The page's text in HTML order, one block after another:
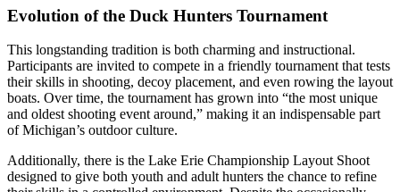
Evolution of the Duck Hunters Tournament
This longstanding tradition is both charming and instructional.
Participants are invited to compete in a friendly tournament that tests
their skills in shooting, decoy placement, and even rowing the layout
boats. Over time, the tournament has grown into “the most unique
and oldest shooting event around,” making it an indispensable part
of Michigan’s outdoor culture.
Additionally, there is the Lake Erie Championship Layout Shoot
designed to give both youth and adult hunters the chance to refine